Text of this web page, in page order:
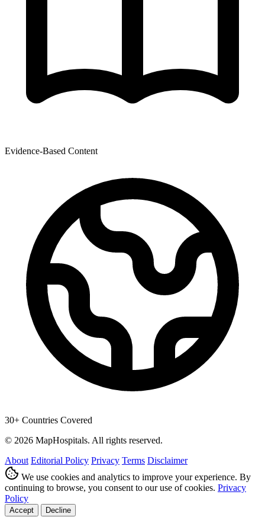
Evidence-Based Content
30+ Countries Covered
© 2026 MapHospitals. All rights reserved.
About Editorial Policy Privacy Terms Disclaimer
We use cookies and analytics to improve your experience. By
continuing to browse, you consent to our use of cookies. Privacy
Policy
Accept Decline